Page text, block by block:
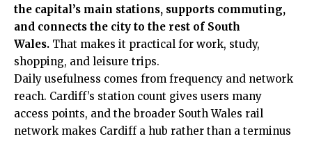
the capital’s main stations, supports commuting,
and connects the city to the rest of South
Wales. That makes it practical for work, study,
shopping, and leisure trips.
Daily usefulness comes from frequency and network
reach. Cardiff’s station count gives users many
access points, and the broader South Wales rail
network makes Cardiff a hub rather than a terminus